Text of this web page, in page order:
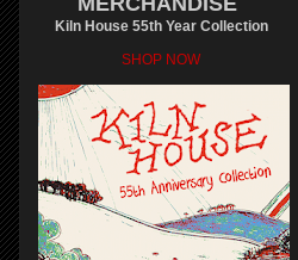
Kiln House 55th Year Collection
SHOP NOW